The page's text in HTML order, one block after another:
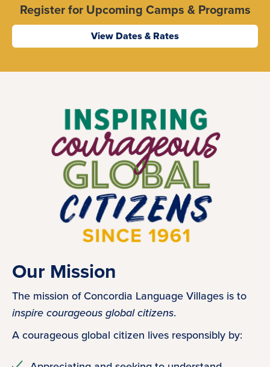
Register for Upcoming Camps & Programs
View Dates & Rates
Our Mission
The mission of Concordia Language Villages is to
inspire courageous global citizens.
A courageous global citizen lives responsibly by: